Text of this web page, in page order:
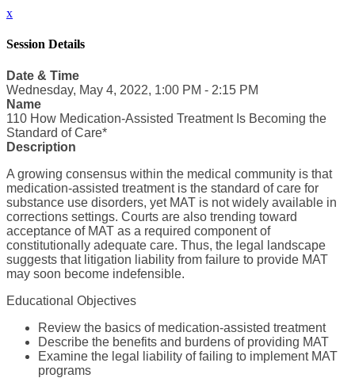
x
Session Details
Date & Time
Wednesday, May 4, 2022, 1:00 PM - 2:15 PM
Name
110 How Medication-Assisted Treatment Is Becoming the
Standard of Care*
Description
A growing consensus within the medical community is that
medication-assisted treatment is the standard of care for
substance use disorders, yet MAT is not widely available in
corrections settings. Courts are also trending toward
acceptance of MAT as a required component of
constitutionally adequate care. Thus, the legal landscape
suggests that litigation liability from failure to provide MAT
may soon become indefensible.
Educational Objectives
Review the basics of medication-assisted treatment
Describe the benefits and burdens of providing MAT
Examine the legal liability of failing to implement MAT
programs